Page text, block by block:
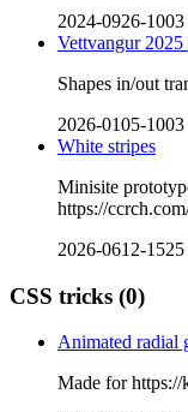
2024-0926-1003
Vettvangur 2025
Shapes in/out
2026-0105-1003
White stripes
Minisite
https://
2026-0612-1525
CSS tricks (0)
Animated radial
Made for https://